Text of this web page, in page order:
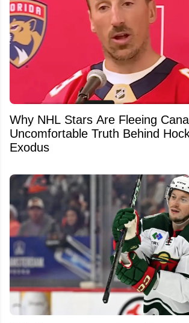
Why NHL Stars Are Fleeing
Uncomfortable Truth Behind
Exodus